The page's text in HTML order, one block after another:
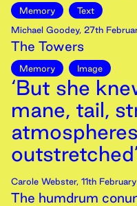
Memory
Text
Michael Goodey, 27th
The Towers
Memory Image
‘But she
mane, tail,
Carole Webster, 11th February
The humdrum